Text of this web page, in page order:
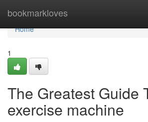
bookmarkloves
Home
Home
1
The Greatest Guide
exercise machine